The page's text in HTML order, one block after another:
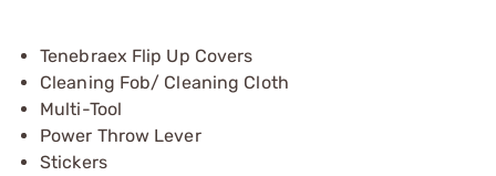
Tenebraex Flip Up Covers
Cleaning Fob/ Cleaning Cloth
Multi-Tool
Power Throw Lever
Stickers